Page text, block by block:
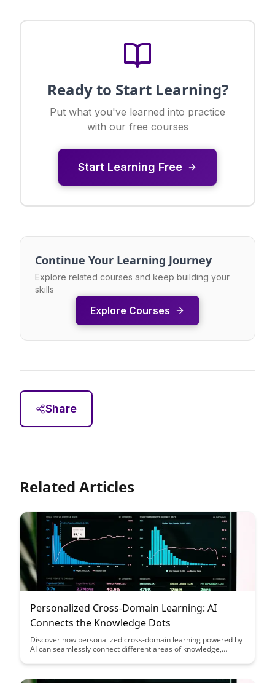
Ready to Start Learning?
Put what you've learned into practice
with our free courses
Start Learning Free
Continue Your Learning Journey
Explore related courses and keep building your
skills
Explore Courses
Share
Related Articles
Personalized Cross-Domain Learning: AI
Connects the Knowledge Dots
Discover how personalized cross-domain learning powered by
AI can seamlessly connect different areas of knowledge,
blog post explores the transformative potential of AI in